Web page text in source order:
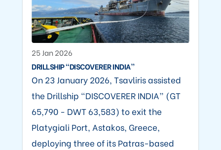
25 Jan 2026
DRILLSHIP “DISCOVERER INDIA”
On 23 January 2026, Tsavliris assisted
the Drillship “DISCOVERER INDIA” (GT
65,790 - DWT 63,583) to exit the
Platygiali Port, Astakos, Greece,
deploying three of its Patras-based